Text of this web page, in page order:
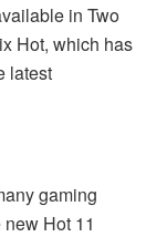
in Two
Hot, which has
latest
gaming
Hot 11